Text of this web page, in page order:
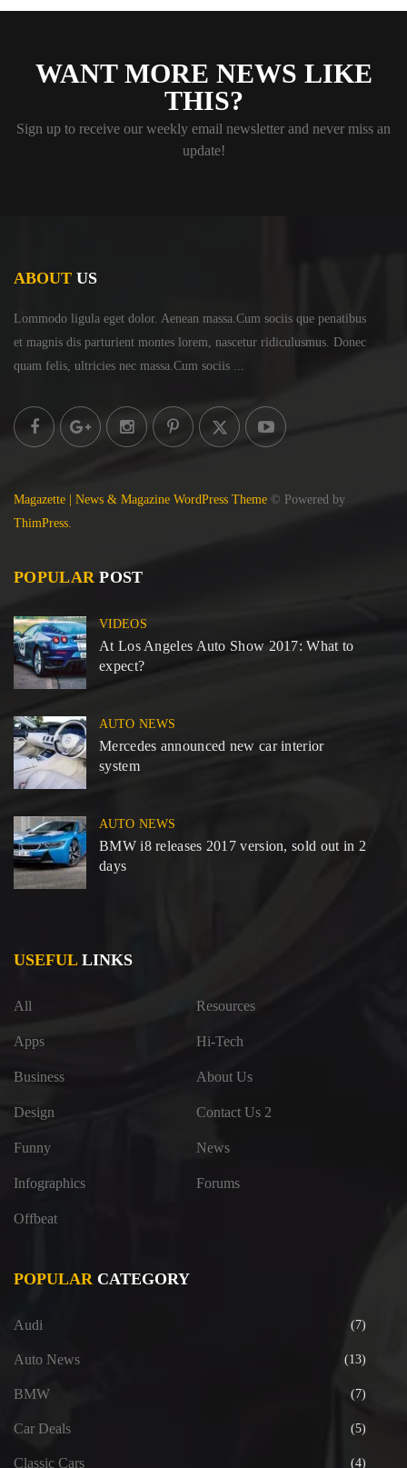
WANT MORE NEWS LIKE
THIS?
Sign up to receive our weekly email newsletter and never miss an
update!
ABOUT US
Lommodo ligula eget dolor. Aenean massa.Cum sociis que penatibus
et magnis dis parturient montes lorem, nascetur ridiculusmus. Donec
quam felis, ultricies nec massa.Cum sociis ...
Magazette | News & Magazine WordPress Theme © Powered by
ThimPress.
POPULAR POST
VIDEOS
At Los Angeles Auto Show 2017: What to
expect?
AUTO NEWS
Mercedes announced new car interior
system
AUTO NEWS
BMW i8 releases 2017 version, sold out in 2
days
USEFULLINKS
All
Apps
Business
Design
Funny
Infographics
Offbeat
Resources
Hi-Tech
About Us
Contact Us 2
News
Forums
POPULAR CATEGORY
Audi (7)
Auto News (13)
BMW (7)
Car Deals (5)
Classic Cars (4)